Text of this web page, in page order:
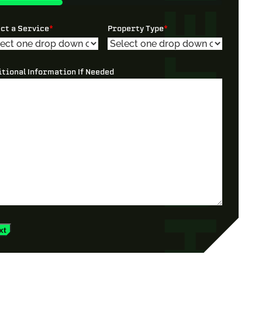
a Service* Property Type*
Information If Needed